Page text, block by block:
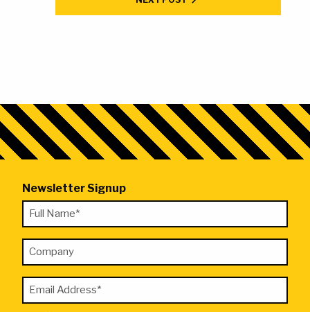
Newsletter Signup
*
"
indicates
required
fields
Full
Name
Company
Email
Address